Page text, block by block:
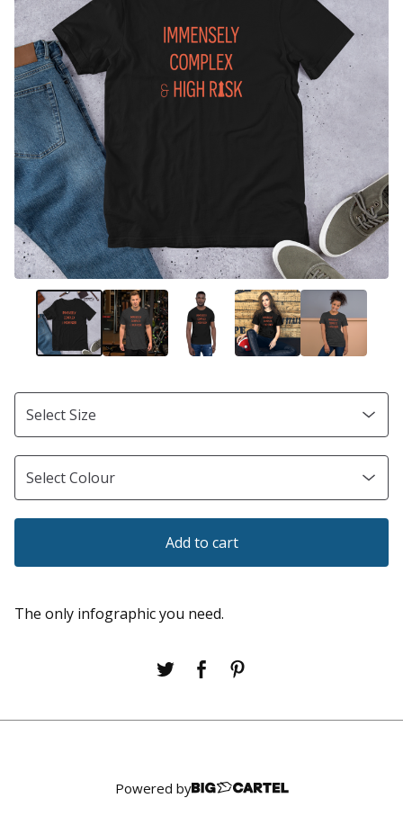
Add to cart
The only infographic you need.
Powered by